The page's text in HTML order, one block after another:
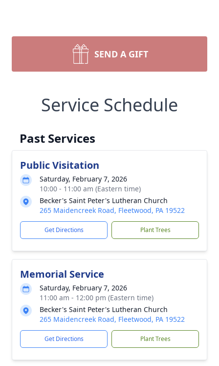
SEND A GIFT
Service Schedule
Past Services
Public Visitation
Saturday, February 7, 2026
10:00 - 11:00 am (Eastern time)
Becker's Saint Peter's Lutheran Church
265 Maidencreek Road, Fleetwood, PA 19522
Get Directions Plant Trees
Memorial Service
Saturday, February 7, 2026
11:00 am - 12:00 pm (Eastern time)
Becker's Saint Peter's Lutheran Church
265 Maidencreek Road, Fleetwood, PA 19522
Get Directions Plant Trees